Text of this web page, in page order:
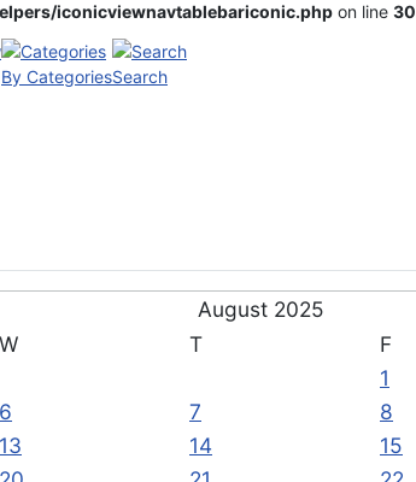
August 2025
W T F
1
6 7 8
13 14 15
iconicviewnavtablebariconic.php on line 30
By CategoriesSearch